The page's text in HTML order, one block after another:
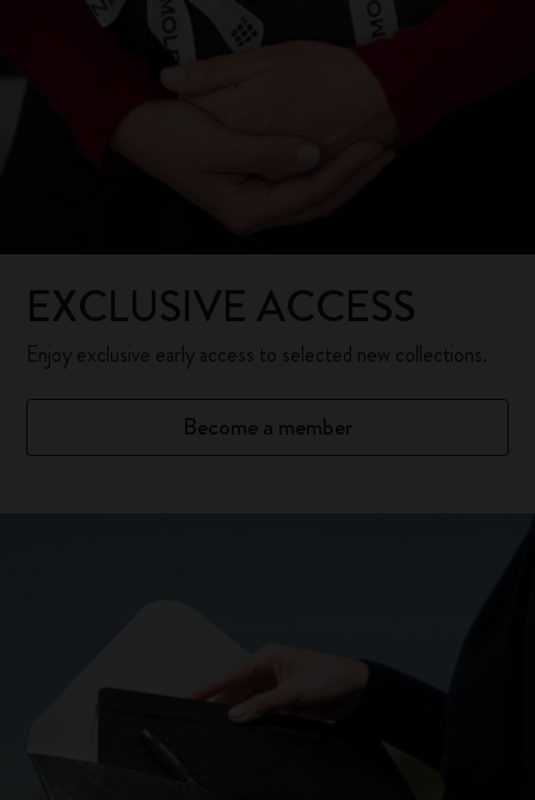
EXCLUSIVE ACCESS
Enjoy exclusive early access to selected new collections.
Become a member